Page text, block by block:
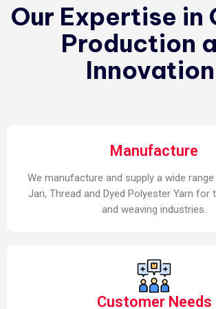
Our Expertise in
Production
Manufacture
We manufacture and supply a wide
Jari, Thread and Dyed Polyester Yarn for
and weaving industries.
Customer Needs